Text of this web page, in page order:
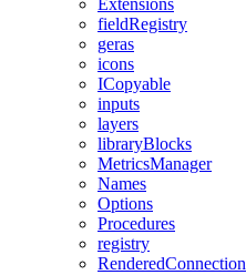
Extensions
fieldRegistry
geras
icons
ICopyable
inputs
layers
libraryBlocks
MetricsManager
Names
Options
Procedures
registry
RenderedConnection